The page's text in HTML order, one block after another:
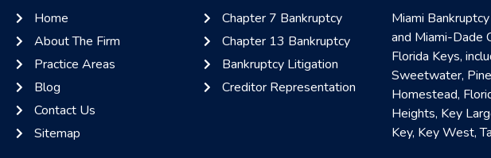
Home
About The Firm
Practice Areas
Blog
Contact Us
Sitemap
Chapter 7 Bankruptcy
Chapter 13 Bankruptcy
Bankruptcy Litigation
Creditor Representation
Miami
and Miami-Dade
Florida Keys,
Sweetwater,
Homestead,
Heights, Key
Key, Key West,